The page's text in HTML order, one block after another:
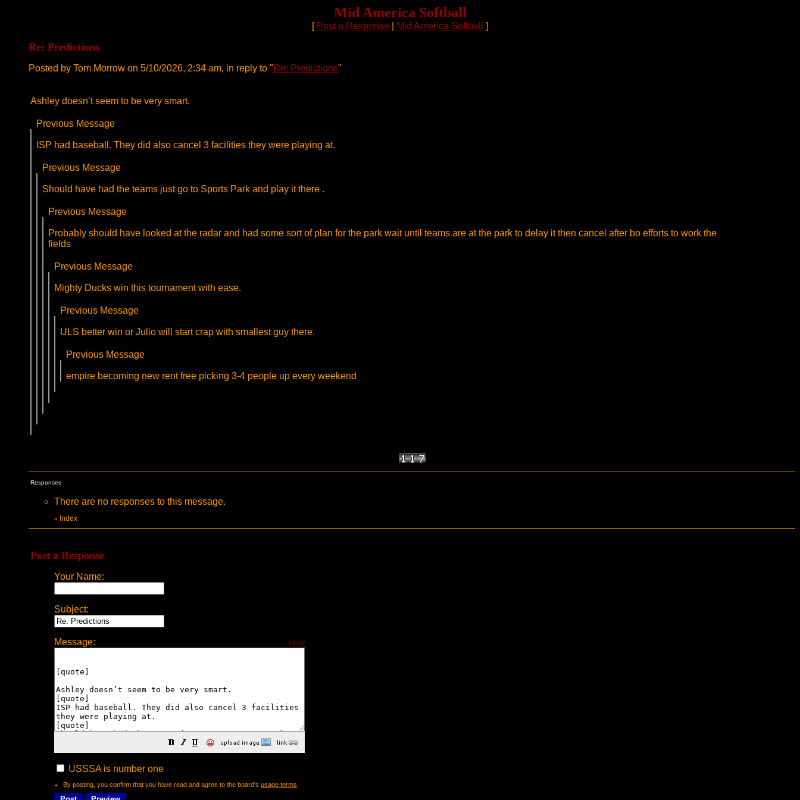
Mid America Softball
[ Post a Response Mid America Softball ]
Re: Predictions
Posted by Tom Morrow on 5/10/2026, 2:34 am, in reply to "Re: Predictions"
Ashley doesn’t seem to be very smart.
Previous Message
ISP had baseball. They did also cancel 3 facilities they were playing at.
Previous Message
Should have had the teams just go to Sports Park and play it there .
Previous Message
Probably should have looked at the radar and had some sort of plan for the park wait until teams are at the park to delay it then cancel after bo efforts to work the
fields
Previous Message
Mighty Ducks win this tournament with ease.
Previous Message
ULS better win or Julio will start crap with smallest guy there.
Previous Message
empire becoming new rent free picking 3-4 people up every weekend
Responses
There are no responses to this message.
« Index
Post a Response
Your Name:
Subject:
Message: clear
😀
USSSA is number one
By posting, you confirm that you have read and agree to the board's usage terms